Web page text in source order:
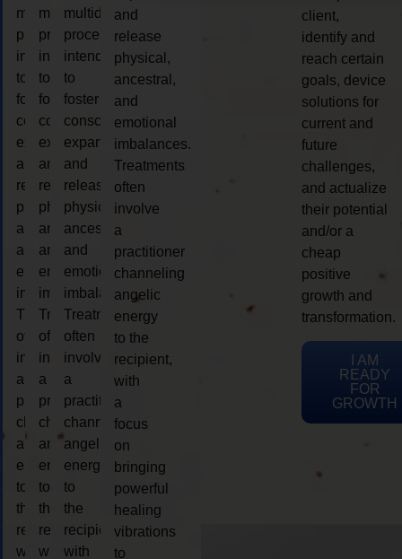
multidimensional
process
intended
to
foster
consciousness
expansion
and
release
physical,
ancestral,
and
emotional
imbalances.
Treatments
often
involve
a
practitioner
channeling
angelic
energy
to
the
recipient,
with
multidimensional
process
intended
to
foster
consciousness
expansion
and
release
physical,
ancestral,
and
emotional
imbalances.
Treatments
often
involve
a
practitioner
channeling
angelic
energy
to
the
recipient,
with
multidimensional
process
intended
to
foster
consciousness
expansion
and
release
physical,
ancestral,
and
emotional
imbalances.
Treatments
often
involve
a
practitioner
channeling
angelic
energy
to
the
recipient,
with
and
release
physical,
ancestral,
and
emotional
imbalances.
Treatments
often
involve
a
practitioner
channeling
angelic
energy
to the
recipient,
with
a
focus
on
bringing
powerful
healing
vibrations
to
client,
identify and
reach certain
goals, device
solutions for
current and
future
challenges,
and actualize
their potential
and/or a
cheap
positive
growth and
transformation.
I AM
READY
FOR
GROWTH